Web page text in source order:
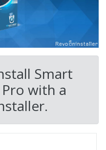
Smart
with a